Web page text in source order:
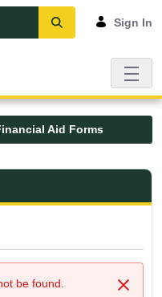
Sign In
Aid Forms
- UMFK
Close
be found.